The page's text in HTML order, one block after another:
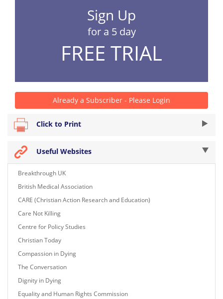
Sign Up
for a 5 day
FREE TRIAL
Already a Subscriber - Please Login
Click to Print
Useful Websites
Breakthrough UK
British Medical Association
CARE (Christian Action Research and Education)
Care Not Killing
Centre for Policy Studies
Christian Today
Compassion in Dying
The Conversation
Dignity in Dying
Equality and Human Rights Commission